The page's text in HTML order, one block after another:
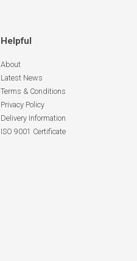
Helpful
About
Latest News
Terms & Conditions
Privacy Policy
Delivery Information
ISO 9001 Certificate